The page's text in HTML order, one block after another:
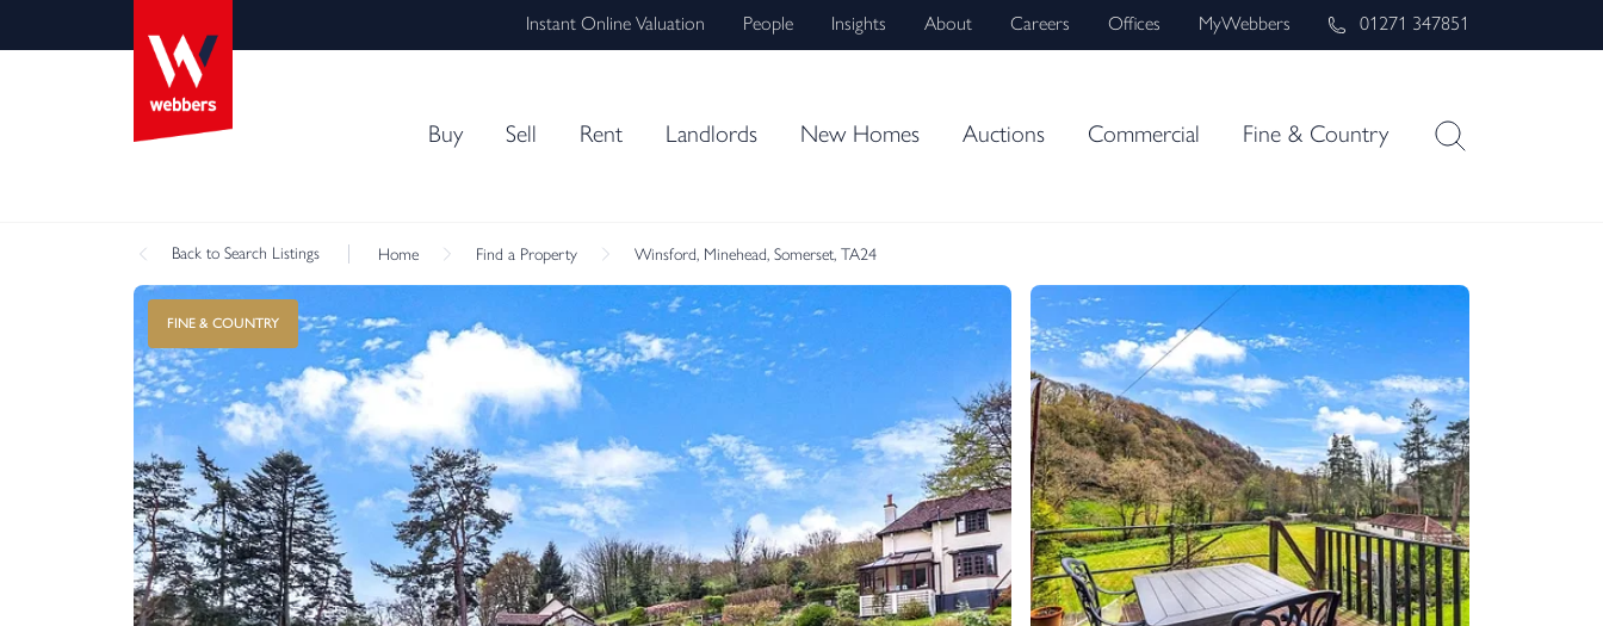
Instant Online Valuation People Insights About Careers Offices MyWebbers 01271 347851
Buy Sell Rent Landlords New Homes Auctions Commercial Fine & Country
Back to Search Listings Home Find a Property Winsford, Minehead, Somerset, TA24
FINE & COUNTRY